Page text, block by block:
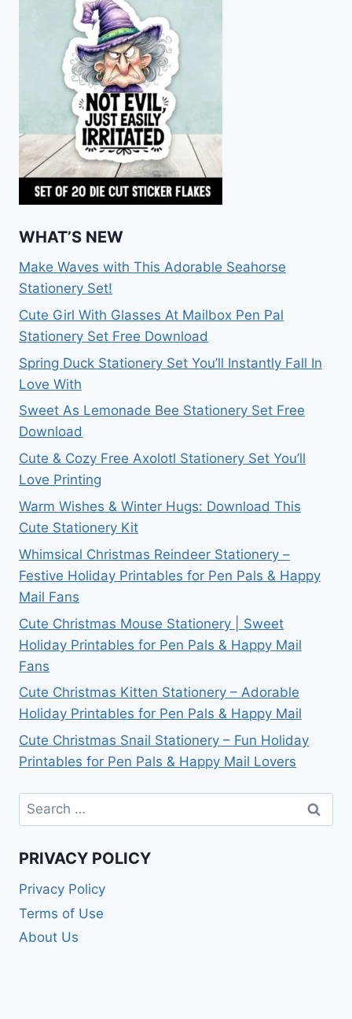
WHAT’S NEW
Make Waves with This Adorable Seahorse
Stationery Set!
Cute Girl With Glasses At Mailbox Pen Pal
Stationery Set Free Download
Spring Duck Stationery Set You’ll Instantly Fall In
Love With
Sweet As Lemonade Bee Stationery Set Free
Download
Cute & Cozy Free Axolotl Stationery Set You’ll
Love Printing
Warm Wishes & Winter Hugs: Download This
Cute Stationery Kit
Whimsical Christmas Reindeer Stationery –
Festive Holiday Printables for Pen Pals & Happy
Mail Fans
Cute Christmas Mouse Stationery | Sweet
Holiday Printables for Pen Pals & Happy Mail
Fans
Cute Christmas Kitten Stationery – Adorable
Holiday Printables for Pen Pals & Happy Mail
Cute Christmas Snail Stationery – Fun Holiday
Printables for Pen Pals & Happy Mail Lovers
Search
for:
PRIVACY POLICY
Privacy Policy
Terms of Use
About Us